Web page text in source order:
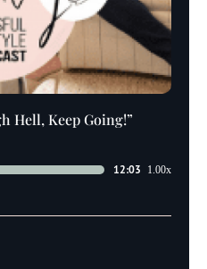
Hell, Keep Going!”
12:03 1.00x